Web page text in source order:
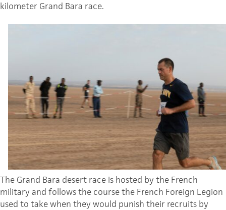
kilometer Grand Bara race.
The Grand Bara desert race is hosted by the French
military and follows the course the French Foreign Legion
used to take when they would punish their recruits by